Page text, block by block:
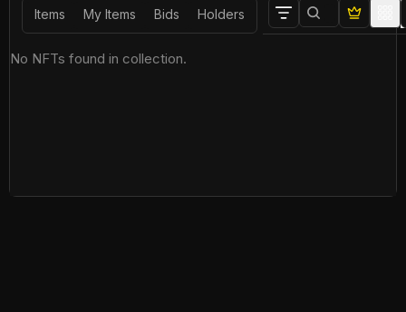
Items My Items Bids Holders
No NFTs found in collection.